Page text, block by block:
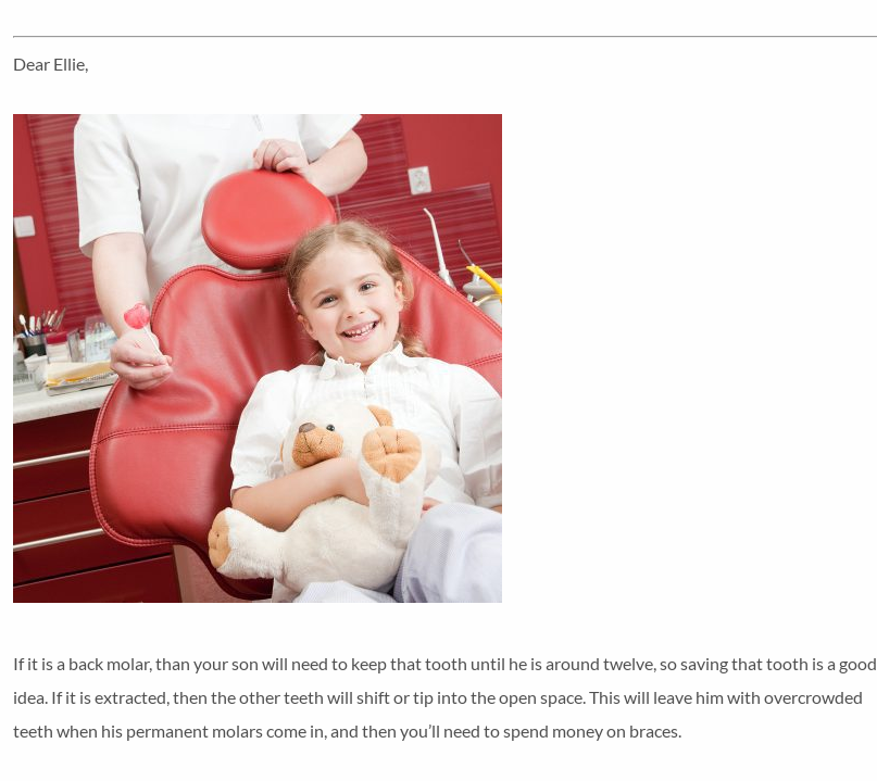
Dear Ellie,
If it is a back molar, than your son will need to keep that tooth until he is around twelve, so saving that tooth is a good
idea. If it is extracted, then the other teeth will shift or tip into the open space. This will leave him with overcrowded
teeth when his permanent molars come in, and then you’ll need to spend money on braces.